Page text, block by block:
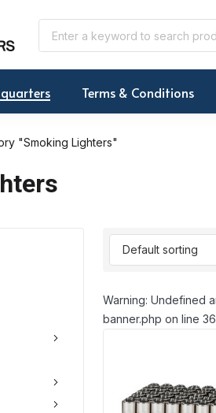
Terms & Conditions
"Smoking Lighters"
Warning: Undefined
banner.php on line 36